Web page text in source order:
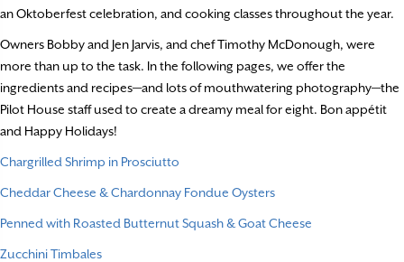
an Oktoberfest celebration, and cooking classes throughout the year.
Owners Bobby and Jen Jarvis, and chef Timothy McDonough, were
more than up to the task. In the following pages, we offer the
ingredients and recipes—and lots of mouthwatering photography—the
Pilot House staff used to create a dreamy meal for eight. Bon appétit
and Happy Holidays!
Chargrilled Shrimp in Prosciutto
Cheddar Cheese & Chardonnay Fondue Oysters
Penned with Roasted Butternut Squash & Goat Cheese
Zucchini Timbales